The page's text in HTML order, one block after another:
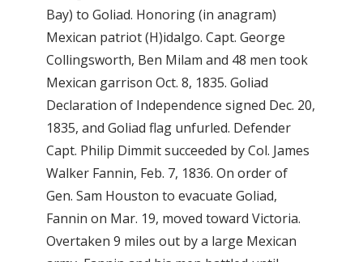
Bay) to Goliad. Honoring (in anagram)
Mexican patriot (H)idalgo. Capt. George
Collingsworth, Ben Milam and 48 men took
Mexican garrison Oct. 8, 1835. Goliad
Declaration of Independence signed Dec. 20,
1835, and Goliad flag unfurled. Defender
Capt. Philip Dimmit succeeded by Col. James
Walker Fannin, Feb. 7, 1836. On order of
Gen. Sam Houston to evacuate Goliad,
Fannin on Mar. 19, moved toward Victoria.
Overtaken 9 miles out by a large Mexican